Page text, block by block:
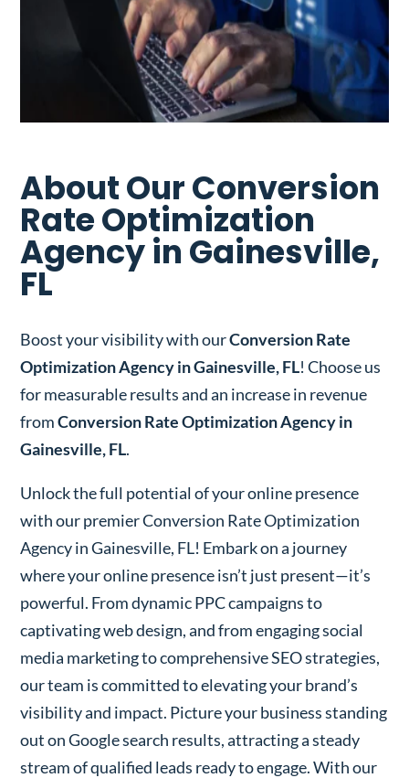
About Our Conversion
Rate Optimization
Agency in Gainesville,
FL
Boost your visibility with ourConversion Rate
Optimization Agency in Gainesville, FL! Choose us
for measurable results and an increase in revenue
fromConversion Rate Optimization Agency in
Gainesville, FL.
Unlock the full potential of your online presence
with our premier Conversion Rate Optimization
Agency in Gainesville, FL! Embark on a journey
where your online presence isn’t just present—it’s
powerful. From dynamic PPC campaigns to
captivating web design, and from engaging social
media marketing to comprehensive SEO strategies,
our team is committed to elevating your brand’s
visibility and impact. Picture your business standing
out on Google search results, attracting a steady
stream of qualified leads ready to engage. With our